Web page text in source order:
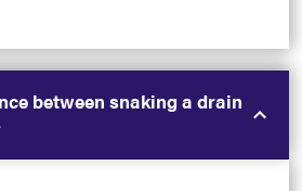
between snaking a drain